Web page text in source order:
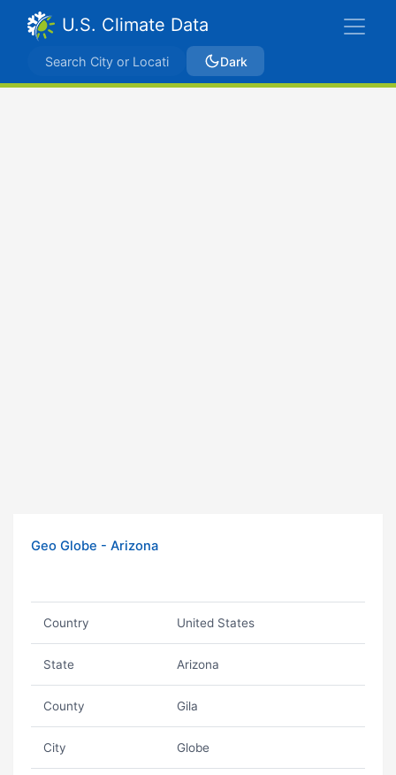
U.S. Climate Data
Dark
Geo Globe - Arizona
Country United States
State Arizona
County Gila
City Globe